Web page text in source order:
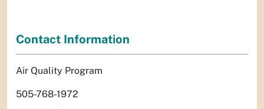
Contact Information
Air Quality Program
505-768-1972